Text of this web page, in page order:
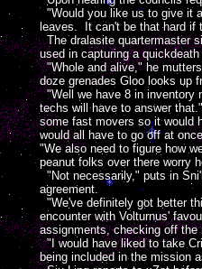
"Would you like us to give it
leaves. It can't be that hard if
The dralasite quartermaster
used in capturing a quickdeath
"Whole and alive," he
doze grenades Gloo looks up
"Well we have 8 in inventory
techs will have to answer
some fast movers so it would
would all have to go off at
"We also need to figure how
peanut folks over there worry
"Not necessarily," puts in
agreement.
"We've definitely got better
encounter with Volturnus'
assignments, checking off
"I would have liked to take
being included in the mission